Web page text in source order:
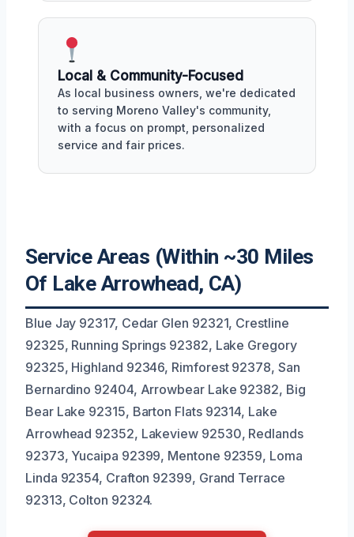
Local & Community-Focused
As local business owners, we're dedicated
to serving Moreno Valley's community,
with a focus on prompt, personalized
service and fair prices.
Service Areas (Within ~30 Miles
Of Lake Arrowhead, CA)
Blue Jay 92317, Cedar Glen 92321, Crestline
92325, Running Springs 92382, Lake Gregory
92325, Highland 92346, Rimforest 92378, San
Bernardino 92404, Arrowbear Lake 92382, Big
Bear Lake 92315, Barton Flats 92314, Lake
Arrowhead 92352, Lakeview 92530, Redlands
92373, Yucaipa 92399, Mentone 92359, Loma
Linda 92354, Crafton 92399, Grand Terrace
92313, Colton 92324.